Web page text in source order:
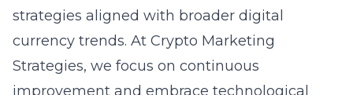
strategies aligned with broader digital
currency trends. At Crypto Marketing
Strategies, we focus on continuous
improvement and embrace technological